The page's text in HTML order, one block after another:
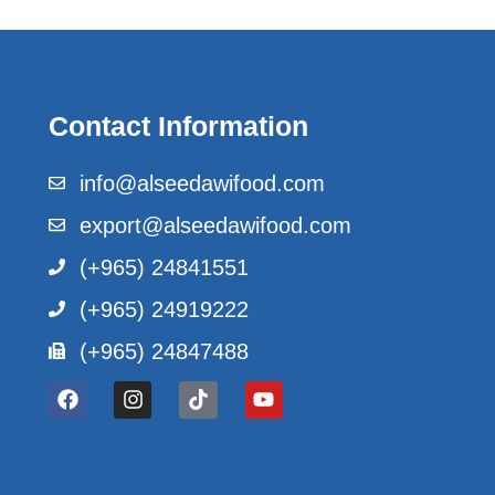
Contact Information
info@alseedawifood.com
export@alseedawifood.com
(+965) 24841551
(+965) 24919222
(+965) 24847488